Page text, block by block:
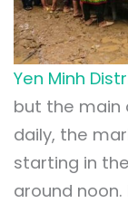
Yen Minh
but the main
daily, the
starting in
around